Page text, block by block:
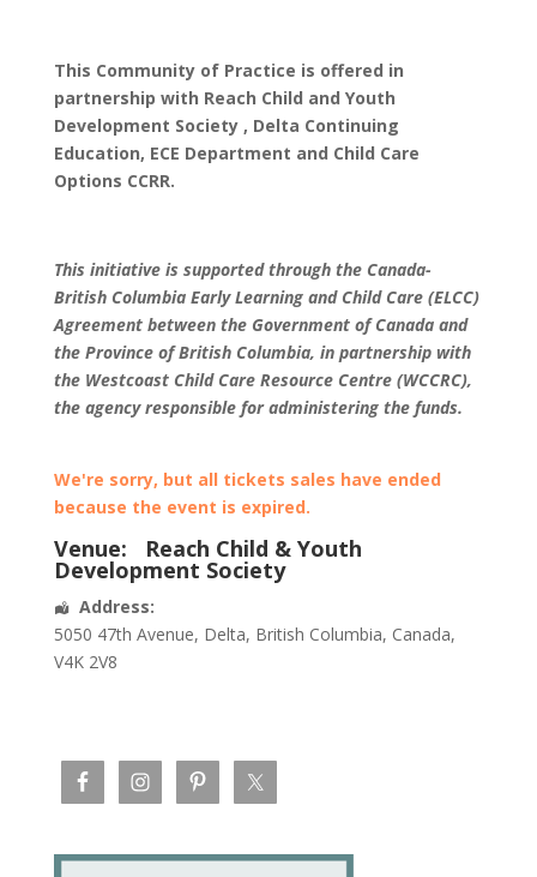
This Community of Practice is offered in
partnership with Reach Child and Youth
Development Society , Delta Continuing
Education, ECE Department and Child Care
Options CCRR.
This initiative is supported through the Canada-
British Columbia Early Learning and Child Care (ELCC)
Agreement between the Government of Canada and
the Province of British Columbia, in partnership with
the Westcoast Child Care Resource Centre (WCCRC),
the agency responsible for administering the funds.
We're sorry, but all tickets sales have ended
because the event is expired.
Venue: Reach Child & Youth
Development Society
Address:
5050 47th Avenue, Delta, British Columbia, Canada,
V4K 2V8